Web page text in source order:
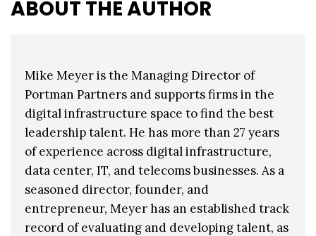
ABOUT THE AUTHOR
Mike Meyer is the Managing Director of
Portman Partners and supports firms in the
digital infrastructure space to find the best
leadership talent. He has more than 27 years
of experience across digital infrastructure,
data center, IT, and telecoms businesses. As a
seasoned director, founder, and
entrepreneur, Meyer has an established track
record of evaluating and developing talent, as